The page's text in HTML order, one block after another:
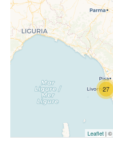
27
Leaflet | ©